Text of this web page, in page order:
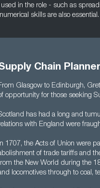
in the role - such as
skills are also essential.
Chain
Glasgow to Edinburgh,
opportunity for those seeking
has had a long and
with England were
1707, the Acts of Union were
of trade tariffs and
the New World during the
locomotives through to coal,